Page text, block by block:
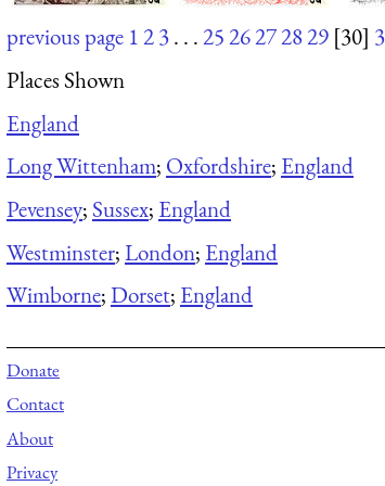
previous page 123. . .2526272829 [30]
Places Shown
England
Long Wittenham; Oxfordshire; England
Pevensey; Sussex; England
Westminster;London; England
Wimborne;Dorset; England
Donate
Contact
About
Privacy